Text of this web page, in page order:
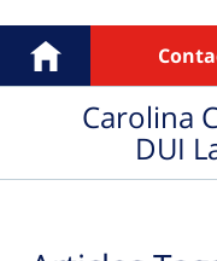
Navigation
Home
Carolina
DUI